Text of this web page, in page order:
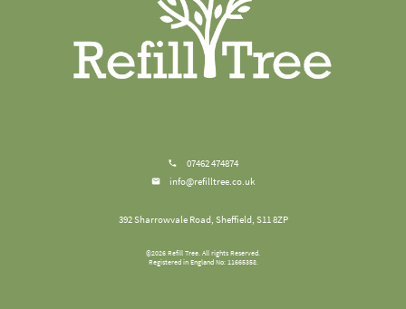
07462 474874
info@refilltree.co.uk
392 Sharrowvale Road, Sheffield, S11 8ZP
©2026 Refill Tree. All rights Reserved.
Registered in England No: 11665358.